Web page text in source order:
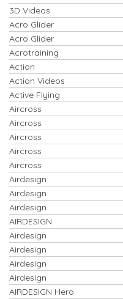
3D Videos
Acro Glider
Acro Glider
Acrotraining
Action
Action Videos
Active Flying
Aircross
Aircross
Aircross
Aircross
Aircross
Airdesign
Airdesign
Airdesign
AIRDESIGN
Airdesign
Airdesign
Airdesign
Airdesign
AIRDESIGN Hero